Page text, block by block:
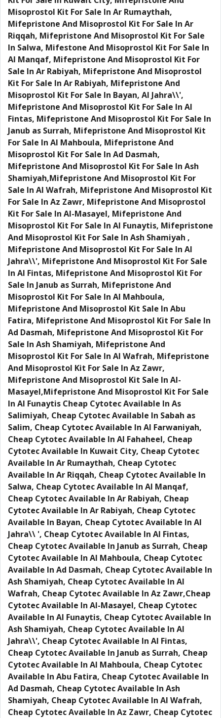
Misoprostol Kit For Sale In Ar Rumaythah,
Mifepristone And Misoprostol Kit For Sale In Ar
Riqqah, Mifepristone And Misoprostol Kit For Sale
In Salwa, Mifestone And Misoprostol Kit For Sale In
Al Manqaf, Mifepristone And Misoprostol Kit For
Sale In Ar Rabiyah, Mifepristone And Misoprostol
Kit For Sale In Ar Rabiyah, Mifepristone And
Misoprostol Kit For Sale In Bayan, Al Jahra\\',
Mifepristone And Misoprostol Kit For Sale In Al
Fintas, Mifepristone And Misoprostol Kit For Sale In
Janub as Surrah, Mifepristone And Misoprostol Kit
For Sale In Al Mahboula, Mifepristone And
Misoprostol Kit For Sale In Ad Dasmah,
Mifepristone And Misoprostol Kit For Sale In Ash
Shamiyah,Mifepristone And Misoprostol Kit For
Sale In Al Wafrah, Mifepristone And Misoprostol Kit
For Sale In Az Zawr, Mifepristone And Misoprostol
Kit For Sale In Al-Masayel, Mifepristone And
Misoprostol Kit For Sale In Al Funaytis, Mifepristone
And Misoprostol Kit For Sale In Ash Shamiyah ,
Mifepristone And Misoprostol Kit For Sale In Al
Jahra\\', Mifepristone And Misoprostol Kit For Sale
In Al Fintas, Mifepristone And Misoprostol Kit For
Sale In Janub as Surrah, Mifepristone And
Misoprostol Kit For Sale In Al Mahboula,
Mifepristone And Misoprostol Kit Sale In Abu
Fatira, Mifepristone And Misoprostol Kit For Sale In
Ad Dasmah, Mifepristone And Misoprostol Kit For
Sale In Ash Shamiyah, Mifepristone And
Misoprostol Kit For Sale In Al Wafrah, Mifepristone
And Misoprostol Kit For Sale In Az Zawr,
Mifepristone And Misoprostol Kit Sale In Al-
Masayel,Mifepristone And Misoprostol Kit For Sale
In Al Funaytis Cheap Cytotec Available In As
Salimiyah, Cheap Cytotec Available In Sabah as
Salim, Cheap Cytotec Available In Al Farwaniyah,
Cheap Cytotec Available In Al Fahaheel, Cheap
Cytotec Available In Kuwait City, Cheap Cytotec
Available In Ar Rumaythah, Cheap Cytotec
Available In Ar Riqqah, Cheap Cytotec Available In
Salwa, Cheap Cytotec Available In Al Manqaf,
Cheap Cytotec Available In Ar Rabiyah, Cheap
Cytotec Available In Ar Rabiyah, Cheap Cytotec
Available In Bayan, Cheap Cytotec Available In Al
Jahra\\ ', Cheap Cytotec Available In Al Fintas,
Cheap Cytotec Available In Janub as Surrah, Cheap
Cytotec Available In Al Mahboula, Cheap Cytotec
Available In Ad Dasmah, Cheap Cytotec Available In
Ash Shamiyah, Cheap Cytotec Available In Al
Wafrah, Cheap Cytotec Available In Az Zawr,Cheap
Cytotec Available In Al-Masayel, Cheap Cytotec
Available In Al Funaytis, Cheap Cytotec Available In
Ash Shamiyah, Cheap Cytotec Available In Al
Jahra\\', Cheap Cytotec Available In Al Fintas,
Cheap Cytotec Available In Janub as Surrah, Cheap
Cytotec Available In Al Mahboula, Cheap Cytotec
Available In Abu Fatira, Cheap Cytotec Available In
Ad Dasmah, Cheap Cytotec Available In Ash
Shamiyah, Cheap Cytotec Available In Al Wafrah,
Cheap Cytotec Available In Az Zawr, Cheap Cytotec